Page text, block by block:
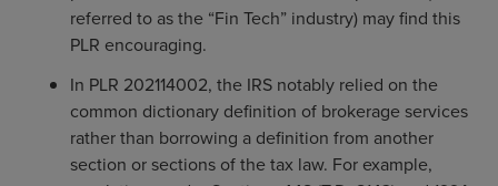
referred to as the “Fin Tech” industry) may find this
PLR encouraging.
In PLR 202114002, the IRS notably relied on the
common dictionary definition of brokerage services
rather than borrowing a definition from another
section or sections of the tax law. For example,